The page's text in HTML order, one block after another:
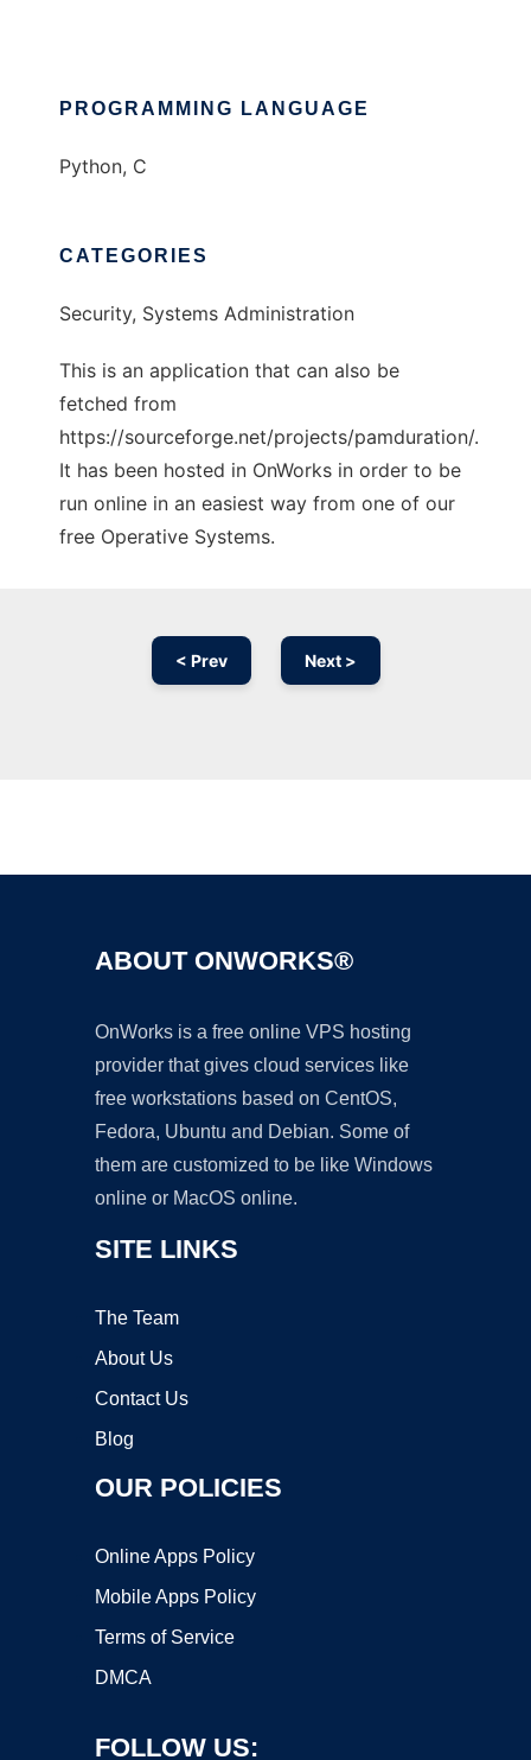
PROGRAMMING LANGUAGE
Python, C
CATEGORIES
Security, Systems Administration
This is an application that can also be
fetched from
https://sourceforge.net/projects/pamduration/.
It has been hosted in OnWorks in order to be
run online in an easiest way from one of our
free Operative Systems.
< Prev Next >
ABOUT ONWORKS®
OnWorks is a free online VPS hosting
provider that gives cloud services like
free workstations based on CentOS,
Fedora, Ubuntu and Debian. Some of
them are customized to be like Windows
online or MacOS online.
SITE LINKS
The Team
About Us
Contact Us
Blog
OUR POLICIES
Online Apps Policy
Mobile Apps Policy
Terms of Service
DMCA
FOLLOW US: